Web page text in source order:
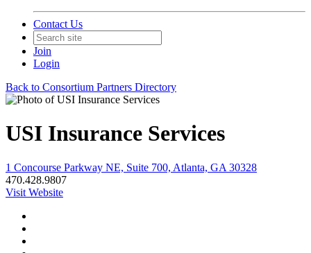
Contact Us
Join
Login
Back to Consortium Partners Directory
USI Insurance Services
1 Concourse Parkway NE, Suite 700, Atlanta, GA 30328
470.428.9807
Visit Website